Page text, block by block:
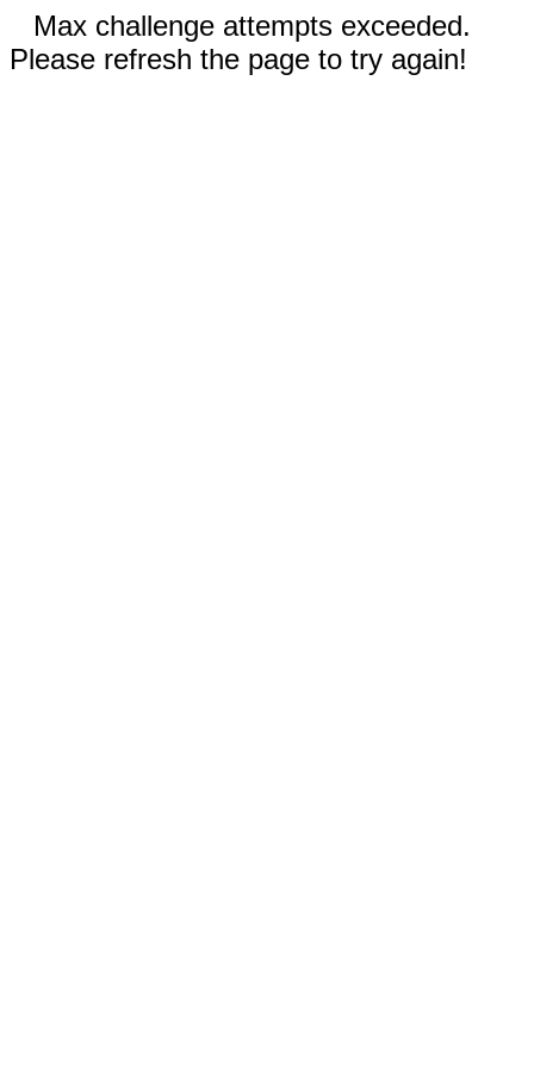
Max challenge attempts exceeded.
Please refresh the page to try again!